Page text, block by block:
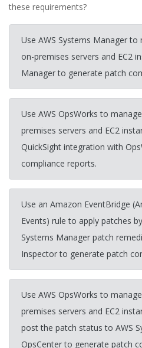
these requirements?
Use AWS Systems Manager
on-premises servers and EC2
Manager to generate patch
Use AWS OpsWorks to
premises servers and EC2
QuickSight integration with
compliance reports.
Use an Amazon EventBridge
Events) rule to apply patches
Systems Manager patch
Inspector to generate patch
Use AWS OpsWorks to
premises servers and EC2
post the patch status to AWS
OpsCenter to generate patch